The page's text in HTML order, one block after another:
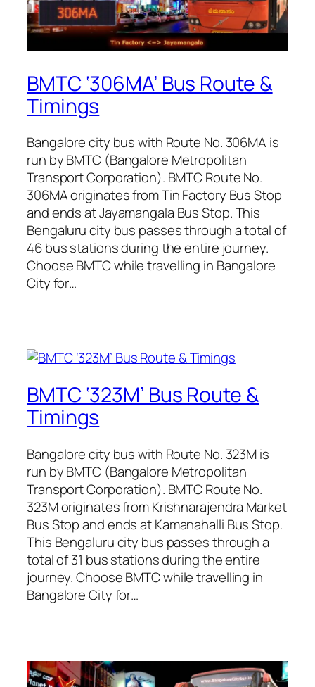
BMTC ‘306MA’ Bus Route &
Timings
Bangalore city bus with Route No. 306MA is
run by BMTC (Bangalore Metropolitan
Transport Corporation). BMTC Route No.
306MA originates from Tin Factory Bus Stop
and ends at Jayamangala Bus Stop. This
Bengaluru city bus passes through a total of
46 bus stations during the entire journey.
Choose BMTC while travelling in Bangalore
City for…
BMTC ‘323M’ Bus Route &
Timings
Bangalore city bus with Route No. 323M is
run by BMTC (Bangalore Metropolitan
Transport Corporation). BMTC Route No.
323M originates from Krishnarajendra Market
Bus Stop and ends at Kamanahalli Bus Stop.
This Bengaluru city bus passes through a
total of 31 bus stations during the entire
journey. Choose BMTC while travelling in
Bangalore City for…